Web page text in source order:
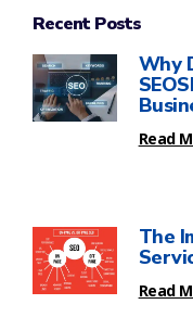
Recent Posts
Why
Read
The
Read